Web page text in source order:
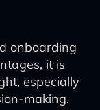
onboarding
it is
especially
making.